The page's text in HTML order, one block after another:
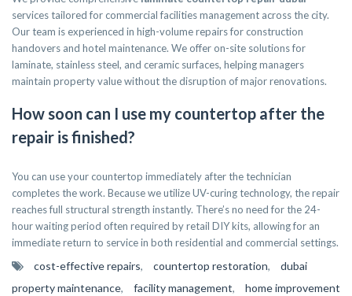
services tailored for commercial facilities management across the city.
Our team is experienced in high-volume repairs for construction
handovers and hotel maintenance. We offer on-site solutions for
laminate, stainless steel, and ceramic surfaces, helping managers
maintain property value without the disruption of major renovations.
How soon can I use my countertop after the
repair is finished?
You can use your countertop immediately after the technician
completes the work. Because we utilize UV-curing technology, the repair
reaches full structural strength instantly. There’s no need for the 24-
hour waiting period often required by retail DIY kits, allowing for an
immediate return to service in both residential and commercial settings.
cost-effective repairs, countertop restoration,
dubai
property maintenance, facility management,
home improvement